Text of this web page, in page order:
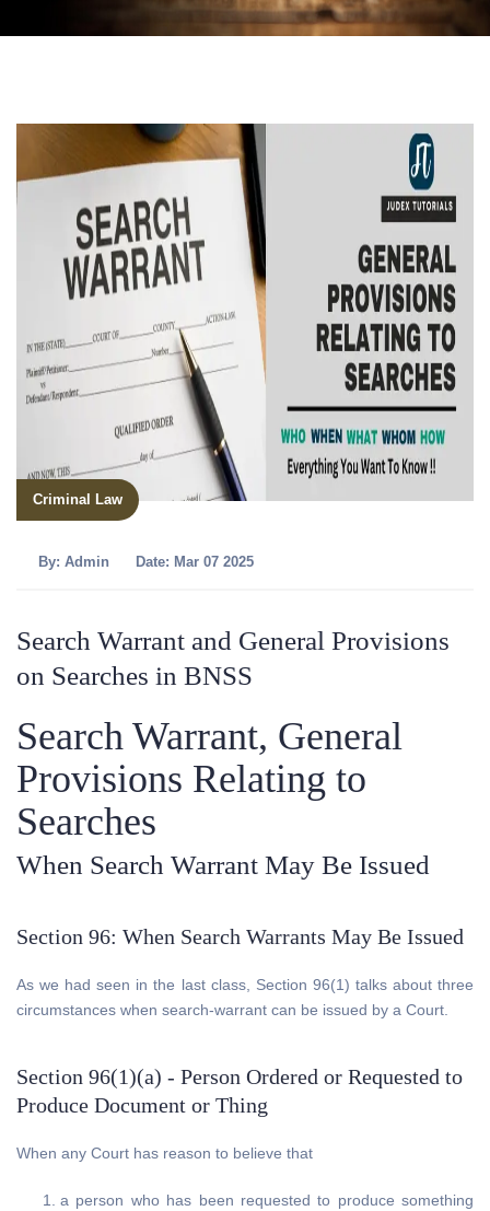
Criminal Law
By: Admin Date: Mar 07 2025
Search Warrant and General Provisions
on Searches in BNSS
Search Warrant, General
Provisions Relating to
Searches
When Search Warrant May Be Issued
Section 96: When Search Warrants May Be Issued
As we had seen in the last class, Section 96(1) talks about three
circumstances when search-warrant can be issued by a Court.
Section 96(1)(a) - Person Ordered or Requested to
Produce Document or Thing
When any Court has reason to believe that
a person who has been requested to produce something